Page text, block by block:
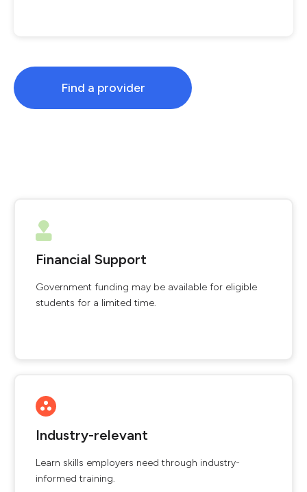
Find a provider
Financial Support
Government funding may be available for eligible
students for a limited time.
Industry-relevant
Learn skills employers need through industry-
informed training.